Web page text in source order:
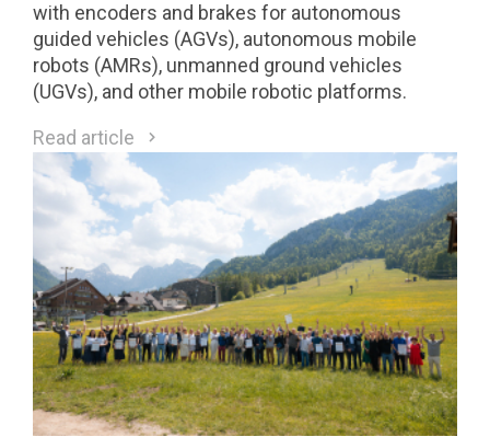
with encoders and brakes for autonomous
guided vehicles (AGVs), autonomous mobile
robots (AMRs), unmanned ground vehicles
(UGVs), and other mobile robotic platforms.
Read article